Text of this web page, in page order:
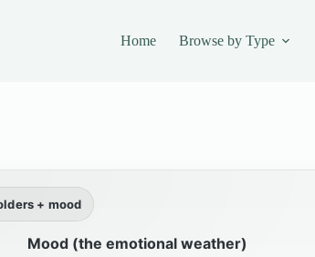
Home Browse by Type
+ mood
Mood (the emotional weather)